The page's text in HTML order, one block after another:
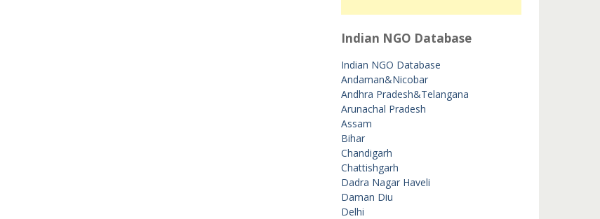
Indian NGO Database
Indian NGO Database
Andaman&Nicobar
Andhra Pradesh&Telangana
Arunachal Pradesh
Assam
Bihar
Chandigarh
Chattishgarh
Dadra Nagar Haveli
Daman Diu
Delhi